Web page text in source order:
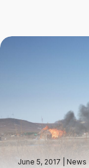
June 5, 2017 News